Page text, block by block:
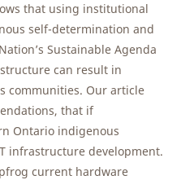
that using institutional
self-determination and
Sustainable Agenda
can result in
communities. Our article
that if
Ontario indigenous
infrastructure development.
current hardware